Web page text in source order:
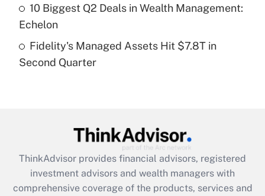
Recently Updated Q&As
Are remote workers eligible for leave
What is the CARES Act employee
retention tax credit that was available
during 2020 and 2021?
10 Biggest Q2 Deals in Wealth Management:
Echelon
Fidelity's Managed Assets Hit $7.8T in
Second Quarter
ThinkAdvisor provides financial advisors, registered
investment advisors and wealth managers with
comprehensive coverage of the products, services and